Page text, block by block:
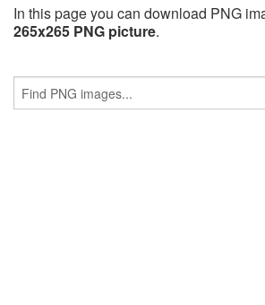
In this page you can download PNG
265x265 PNG picture.